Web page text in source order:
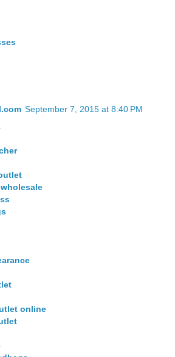
September 7, 2015 at 8:40 PM
online